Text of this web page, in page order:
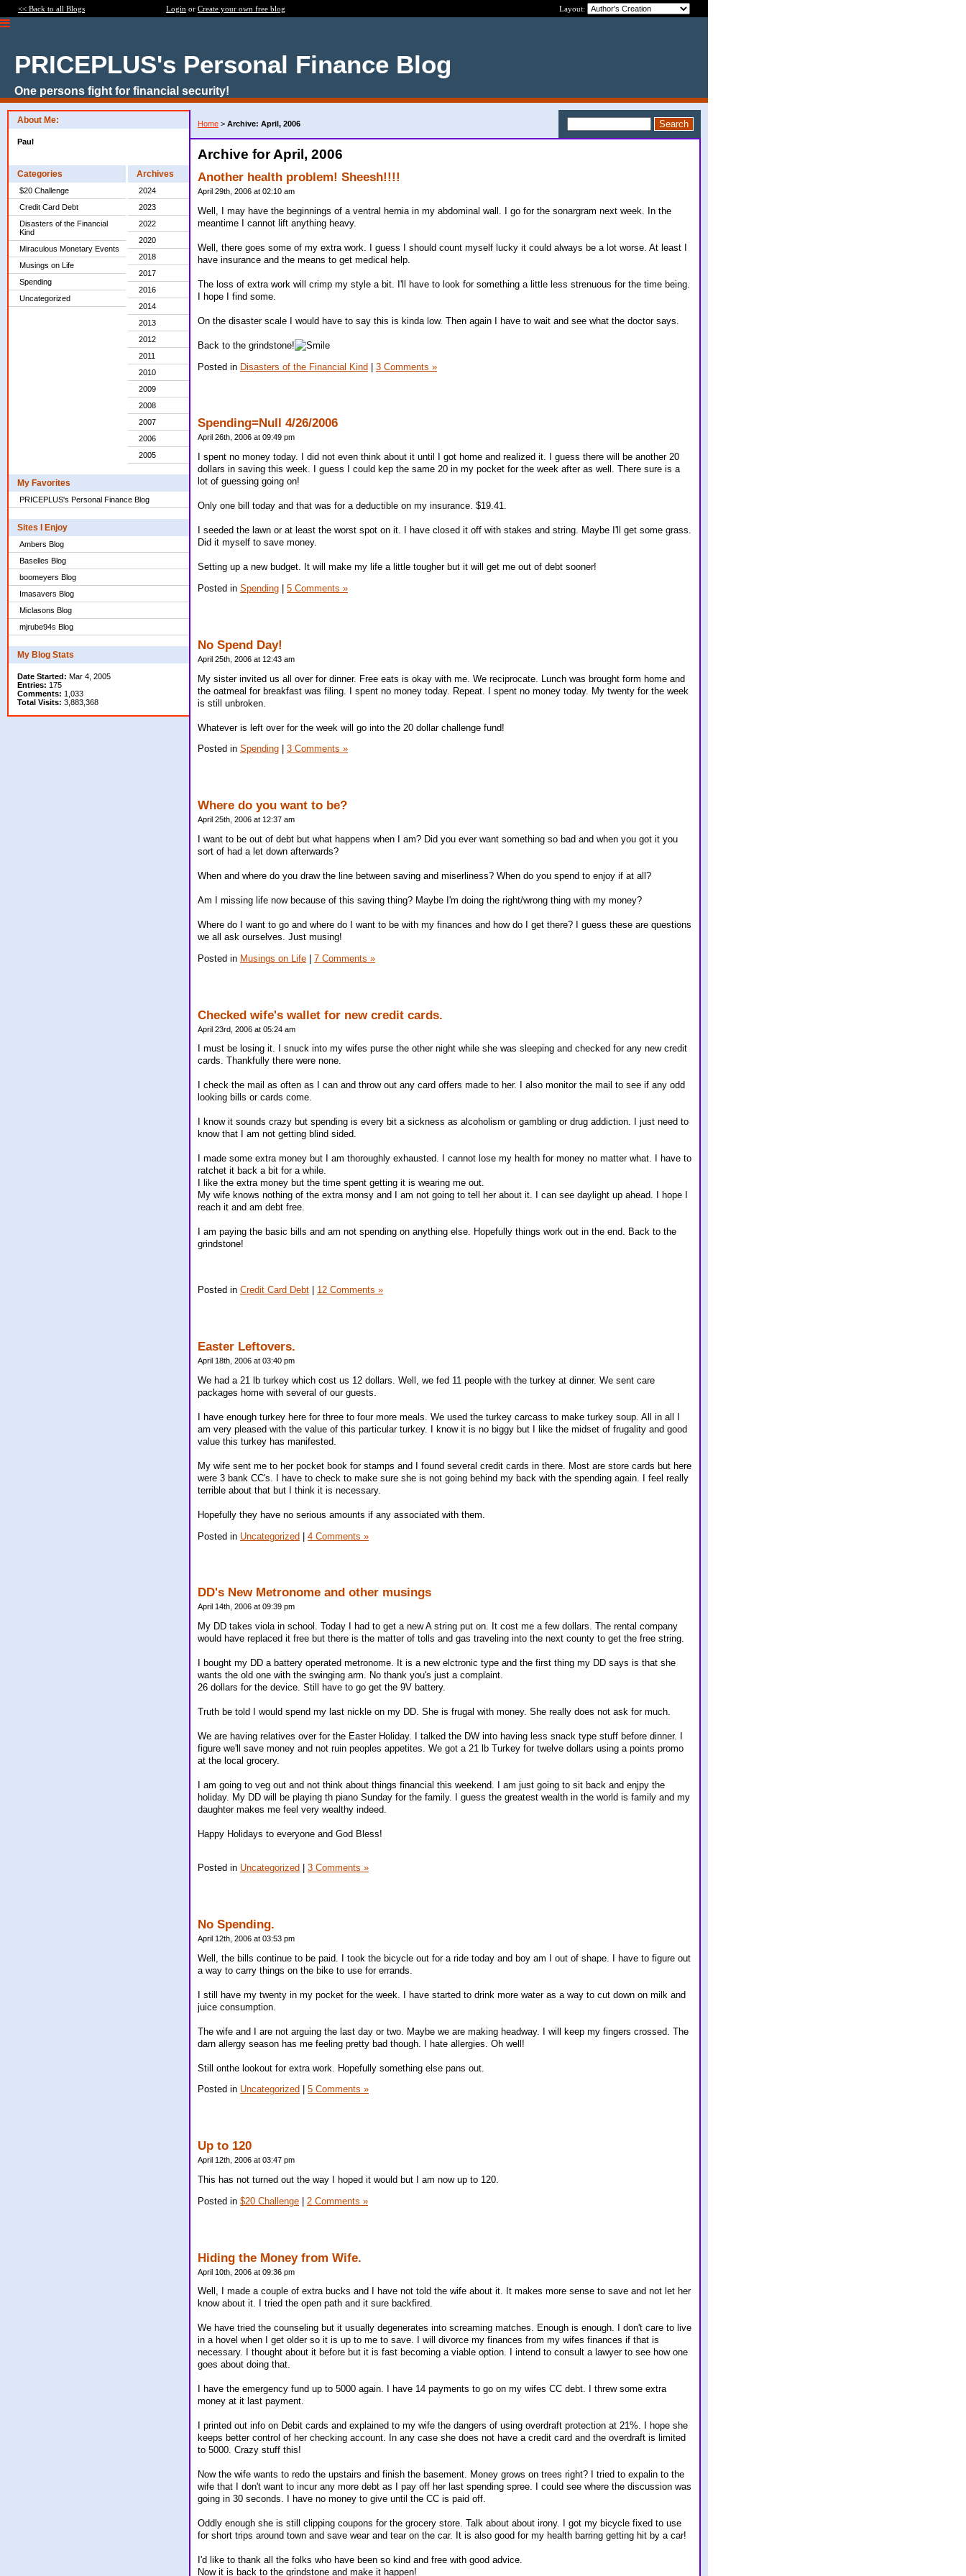
<< Back to all Blogs Login or Create your own free blog Layout:
PRICEPLUS's Personal Finance Blog
One persons fight for financial security!
About Me:
Paul
Categories
$20 Challenge
Credit Card Debt
Disasters of the Financial
Kind
Miraculous Monetary Events
Musings on Life
Spending
Uncategorized
Archives
2024
2023
2022
2020
2018
2017
2016
2014
2013
2012
2011
2010
2009
2008
2007
2006
2005
My Favorites
PRICEPLUS's Personal Finance Blog
Sites I Enjoy
Ambers Blog
Baselles Blog
boomeyers Blog
Imasavers Blog
Miclasons Blog
mjrube94s Blog
My Blog Stats
Date Started: Mar 4, 2005
Entries: 175
Comments: 1,033
Total Visits: 3,883,368
Home > Archive: April, 2006
Archive for April, 2006
Another health problem! Sheesh!!!!
April 29th, 2006 at 02:10 am
Well, I may have the beginnings of a ventral hernia in my abdominal wall. I go for the sonargram next week. In the
meantime I cannot lift anything heavy.
Well, there goes some of my extra work. I guess I should count myself lucky it could always be a lot worse. At least I
have insurance and the means to get medical help.
The loss of extra work will crimp my style a bit. I'll have to look for something a little less strenuous for the time being.
I hope I find some.
On the disaster scale I would have to say this is kinda low. Then again I have to wait and see what the doctor says.
Back to the grindstone!
Posted in Disasters of the Financial Kind | 3 Comments »
Spending=Null 4/26/2006
April 26th, 2006 at 09:49 pm
I spent no money today. I did not even think about it until I got home and realized it. I guess there will be another 20
dollars in saving this week. I guess I could kep the same 20 in my pocket for the week after as well. There sure is a
lot of guessing going on!
Only one bill today and that was for a deductible on my insurance. $19.41.
I seeded the lawn or at least the worst spot on it. I have closed it off with stakes and string. Maybe I'll get some grass.
Did it myself to save money.
Setting up a new budget. It will make my life a little tougher but it will get me out of debt sooner!
Posted in Spending 5 Comments »
No Spend Day!
April 25th, 2006 at 12:43 am
My sister invited us all over for dinner. Free eats is okay with me. We reciprocate. Lunch was brought form home and
the oatmeal for breakfast was filing. I spent no money today. Repeat. I spent no money today. My twenty for the week
is still unbroken.
Whatever is left over for the week will go into the 20 dollar challenge fund!
Posted in Spending 3 Comments »
Where do you want to be?
April 25th, 2006 at 12:37 am
I want to be out of debt but what happens when I am? Did you ever want something so bad and when you got it you
sort of had a let down afterwards?
When and where do you draw the line between saving and miserliness? When do you spend to enjoy if at all?
Am I missing life now because of this saving thing? Maybe I'm doing the right/wrong thing with my money?
Where do I want to go and where do I want to be with my finances and how do I get there? I guess these are questions
we all ask ourselves. Just musing!
Posted in Musings on Life 7 Comments »
Checked wife's wallet for new credit cards.
April 23rd, 2006 at 05:24 am
I must be losing it. I snuck into my wifes purse the other night while she was sleeping and checked for any new credit
cards. Thankfully there were none.
I check the mail as often as I can and throw out any card offers made to her. I also monitor the mail to see if any odd
looking bills or cards come.
I know it sounds crazy but spending is every bit a sickness as alcoholism or gambling or drug addiction. I just need to
know that I am not getting blind sided.
I made some extra money but I am thoroughly exhausted. I cannot lose my health for money no matter what. I have to
ratchet it back a bit for a while.
I like the extra money but the time spent getting it is wearing me out.
My wife knows nothing of the extra monsy and I am not going to tell her about it. I can see daylight up ahead. I hope I
reach it and am debt free.
I am paying the basic bills and am not spending on anything else. Hopefully things work out in the end. Back to the
grindstone!
Posted in Credit Card Debt 12 Comments »
Easter Leftovers.
April 18th, 2006 at 03:40 pm
We had a 21 lb turkey which cost us 12 dollars. Well, we fed 11 people with the turkey at dinner. We sent care
packages home with several of our guests.
I have enough turkey here for three to four more meals. We used the turkey carcass to make turkey soup. All in all I
am very pleased with the value of this particular turkey. I know it is no biggy but I like the midset of frugality and good
value this turkey has manifested.
My wife sent me to her pocket book for stamps and I found several credit cards in there. Most are store cards but here
were 3 bank CC's. I have to check to make sure she is not going behind my back with the spending again. I feel really
terrible about that but I think it is necessary.
Hopefully they have no serious amounts if any associated with them.
Posted in Uncategorized | 4 Comments »
DD's New Metronome and other musings
April 14th, 2006 at 09:39 pm
My DD takes viola in school. Today I had to get a new A string put on. It cost me a few dollars. The rental company
would have replaced it free but there is the matter of tolls and gas traveling into the next county to get the free string.
I bought my DD a battery operated metronome. It is a new elctronic type and the first thing my DD says is that she
wants the old one with the swinging arm. No thank you's just a complaint.
26 dollars for the device. Still have to go get the 9V battery.
Truth be told I would spend my last nickle on my DD. She is frugal with money. She really does not ask for much.
We are having relatives over for the Easter Holiday. I talked the DW into having less snack type stuff before dinner. I
figure we'll save money and not ruin peoples appetites. We got a 21 lb Turkey for twelve dollars using a points promo
at the local grocery.
I am going to veg out and not think about things financial this weekend. I am just going to sit back and enjpy the
holiday. My DD will be playing th piano Sunday for the family. I guess the greatest wealth in the world is family and my
daughter makes me feel very wealthy indeed.
Happy Holidays to everyone and God Bless!
Posted in Uncategorized 3 Comments »
No Spending.
April 12th, 2006 at 03:53 pm
Well, the bills continue to be paid. I took the bicycle out for a ride today and boy am I out of shape. I have to figure out
a way to carry things on the bike to use for errands.
I still have my twenty in my pocket for the week. I have started to drink more water as a way to cut down on milk and
juice consumption.
The wife and I are not arguing the last day or two. Maybe we are making headway. I will keep my fingers crossed. The
darn allergy season has me feeling pretty bad though. I hate allergies. Oh well!
Still onthe lookout for extra work. Hopefully something else pans out.
Posted in Uncategorized 5 Comments »
Up to 120
April 12th, 2006 at 03:47 pm
This has not turned out the way I hoped it would but I am now up to 120.
Posted in $20 Challenge | 2 Comments »
Hiding the Money from Wife.
April 10th, 2006 at 09:36 pm
Well, I made a couple of extra bucks and I have not told the wife about it. It makes more sense to save and not let her
know about it. I tried the open path and it sure backfired.
We have tried the counseling but it usually degenerates into screaming matches. Enough is enough. I don't care to live
in a hovel when I get older so it is up to me to save. I will divorce my finances from my wifes finances if that is
necessary. I thought about it before but it is fast becoming a viable option. I intend to consult a lawyer to see how one
goes about doing that.
I have the emergency fund up to 5000 again. I have 14 payments to go on my wifes CC debt. I threw some extra
money at it last payment.
I printed out info on Debit cards and explained to my wife the dangers of using overdraft protection at 21%. I hope she
keeps better control of her checking account. In any case she does not have a credit card and the overdraft is limited
to 5000. Crazy stuff this!
Now the wife wants to redo the upstairs and finish the basement. Money grows on trees right? I tried to expalin to the
wife that I don't want to incur any more debt as I pay off her last spending spree. I could see where the discussion was
going in 30 seconds. I have no money to give until the CC is paid off.
Oddly enough she is still clipping coupons for the grocery store. Talk about about irony. I got my bicycle fixed to use
for short trips around town and save wear and tear on the car. It is also good for my health barring getting hit by a car!
I'd like to thank all the folks who have been so kind and free with good advice.
Now it is back to the grindstone and make it happen!